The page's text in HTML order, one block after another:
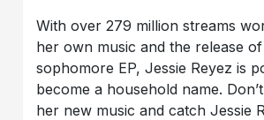
With over 279 million streams
her own music and the release
sophomore EP, Jessie Reyez is
become a household name.
her new music and catch Jessie